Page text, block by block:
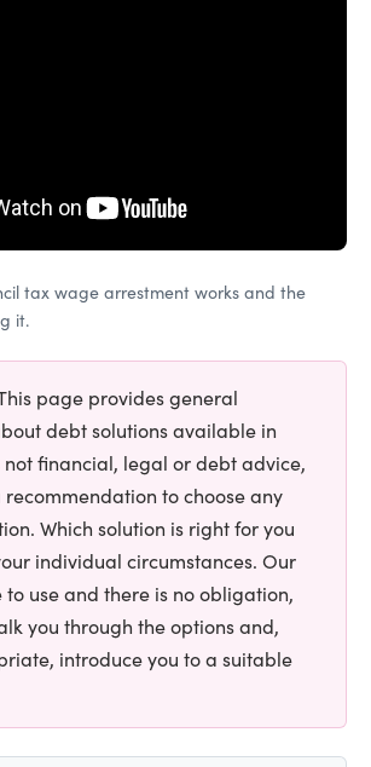
tax wage arrestment works and the
it.
page provides general
debt solutions available in
not financial, legal or debt advice,
to choose any
Which solution is right for you
individual circumstances. Our
to use and there is no obligation,
you through the options and,
introduce you to a suitable